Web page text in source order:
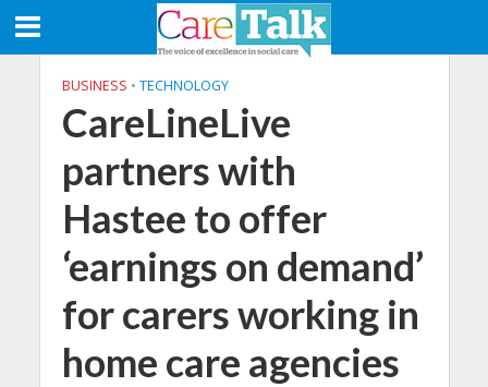
BUSINESS • TECHNOLOGY
CareLineLive
partners with
Hastee to offer
‘earnings on demand’
for carers working in
home care agencies